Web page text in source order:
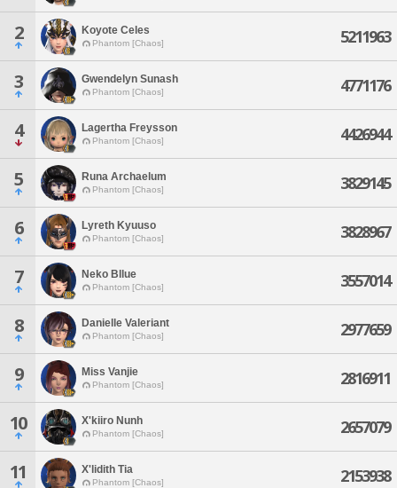
2 Koyote Celes
Phantom [Chaos] 5211963
3 Gwendelyn Sunash
Phantom [Chaos] 4771176
4 Lagertha Freysson
Phantom [Chaos] 4426944
5 Runa Archaelum
Phantom [Chaos] 3829145
6 Lyreth Kyuuso
Phantom [Chaos] 3828967
7 Neko Bllue
Phantom [Chaos] 3557014
8 Danielle Valeriant
Phantom [Chaos] 2977659
9 Miss Vanjie
Phantom [Chaos] 2816911
10 X'kiiro Nunh
Phantom [Chaos] 2657079
11 X'lidith Tia
Phantom [Chaos] 2153938